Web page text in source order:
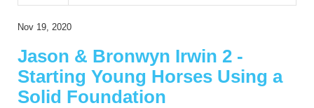
Nov 19, 2020
Jason & Bronwyn Irwin 2 -
Starting Young Horses Using a
Solid Foundation